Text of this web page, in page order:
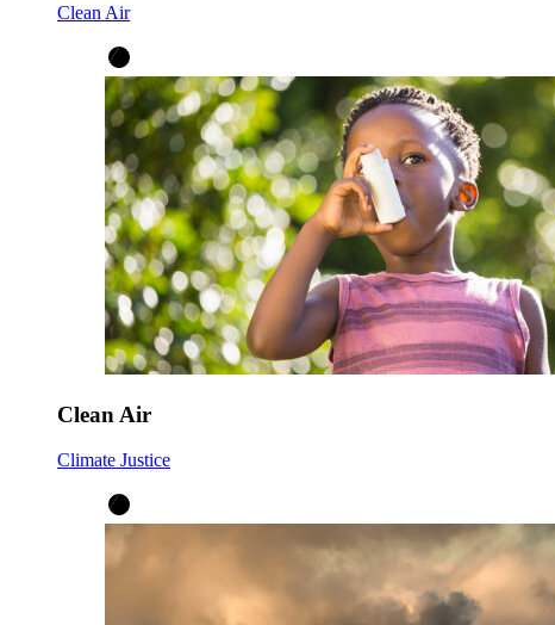
Clean Air
Clean Air
Climate Justice